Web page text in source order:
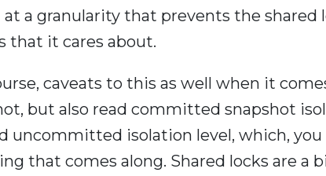
at a granularity that prevents the shared
that it cares about.
caveats to this as well when it
but also read committed snapshot
uncommitted isolation level, which, you
that comes along. Shared locks are a